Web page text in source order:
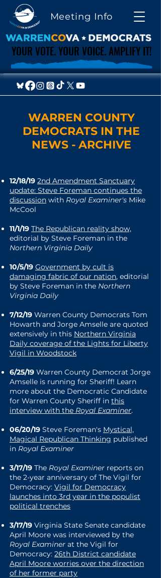
Meeting Info
YOUR VOTE. YOUR VOICE. AMPLIFY IT!
YOUR VOTE. YOUR VOICE. AMPLIFY IT!
WARREN COUNTY
DEMOCRATS IN THE
NEWS - ARCHIVE
12/18/19 2nd Amendment Sanctuary
update: Steve Foreman continues the
discussion with Royal Examiner's Mike
McCool
11/1/19 The Republican reality show,
editorial by Steve Foreman in the
Northern Virginia Daily
10/5/19 Government by cult is
damaging fabric of our nation, editorial
by Steve Foreman in the Northern
Virginia Daily
7/12/19 Warren County Democrats Tom
Howarth and Jorge Amselle are quoted
extensively in this Northern Virginia
Daily coverage of the Lights for Liberty
Vigil in Woodstock
6/25/19 Warren County Democrat Jorge
Amselle is running for Sheriff! Learn
more about the Democratic Candidate
for Warren County Sheriff in this
interview with the Royal Examiner.
06/20/19 Steve Foreman's Mystical,
Magical Republican Thinking published
in Royal Examiner
3/17/19 The Royal Examiner reports on
the 2-year anniversary of The Vigil for
Democracy: Vigil for Democracy
launches into 3rd year in the populist
political trenches
3/17/19 Virginia State Senate candidate
April Moore was interviewed by the
Royal Examiner at the Vigil for
Democracy: 26th District candidate
April Moore worries over the direction
of her former party